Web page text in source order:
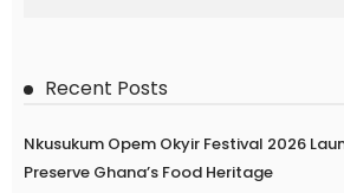
Recent Posts
Nkusukum Opem Okyir Festival 2026
Preserve Ghana’s Food Heritage